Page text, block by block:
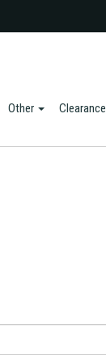
Other Clearance